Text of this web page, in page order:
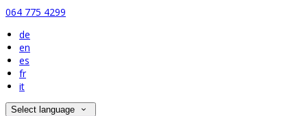
064 775 4299
de
en
es
fr
it
Select language